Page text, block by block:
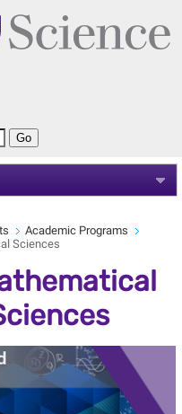
Academic Programs
Sciences